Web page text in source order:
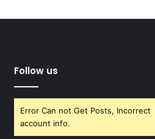
Follow us
Error Can not Get Posts, Incorrect
account info.